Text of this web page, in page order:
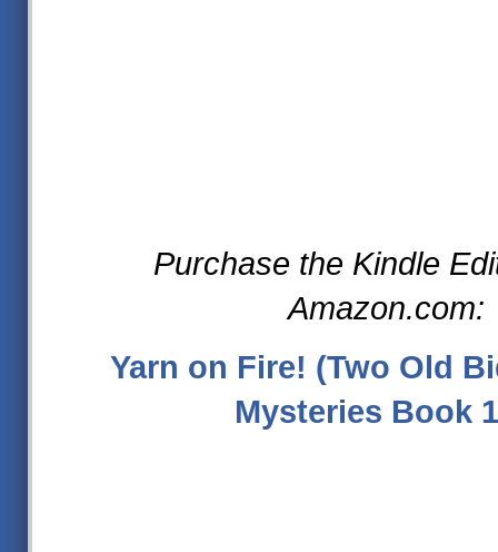
Purchase the Kindle
Amazon.com:
Yarn on Fire! (Two Old
Mysteries Book